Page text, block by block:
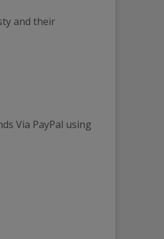
and their
Via PayPal using